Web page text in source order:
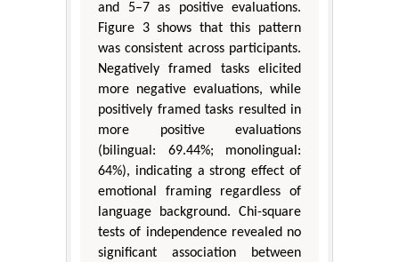
and 5–7 as positive evaluations.
Figure 3 shows that this pattern
was consistent across participants.
Negatively framed tasks elicited
more negative evaluations, while
positively framed tasks resulted in
more positive evaluations
(bilingual: 69.44%; monolingual:
64%), indicating a strong effect of
emotional framing regardless of
language background. Chi-square
tests of independence revealed no
significant association between